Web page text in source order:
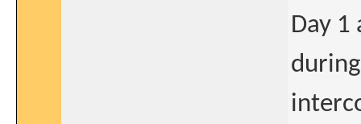
Day 1